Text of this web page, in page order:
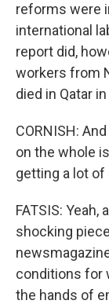
reforms were
international
report did,
workers from
died in Qatar
CORNISH:
on the whole
getting a lot of
FATSIS:
shocking
conditions for
the hands of